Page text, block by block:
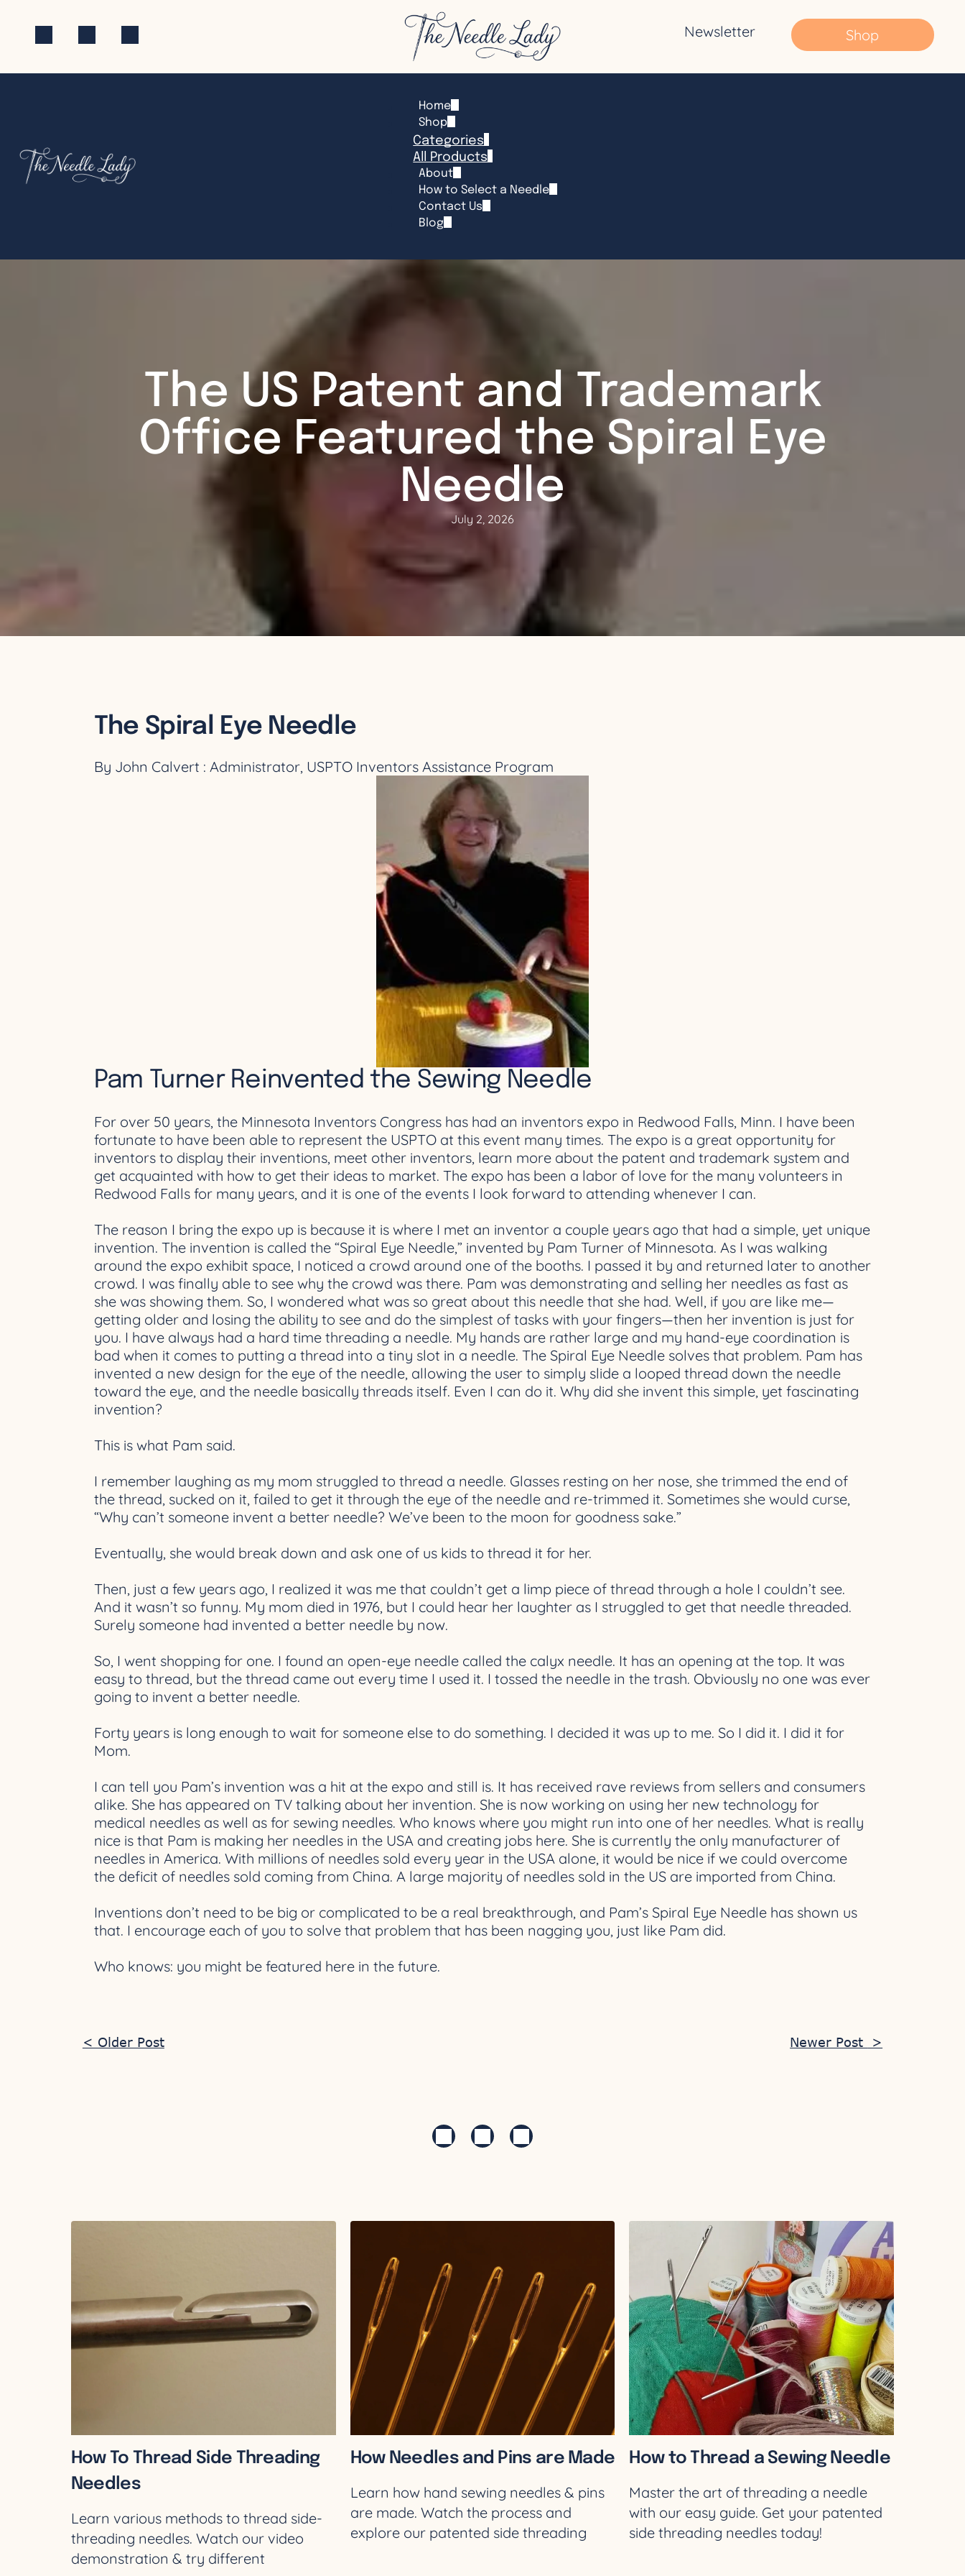
Newsletter Shop
Home
Shop
Categories
All Products
About
How to Select a Needle
Contact Us
Blog
The US Patent and Trademark
Office Featured the Spiral Eye
Needle
July 2, 2026
The Spiral Eye Needle
By John Calvert : Administrator, USPTO Inventors Assistance Program
Pam Turner Reinvented the Sewing Needle
For over 50 years, the Minnesota Inventors Congress has had an inventors expo in Redwood Falls, Minn. I have been
fortunate to have been able to represent the USPTO at this event many times. The expo is a great opportunity for
inventors to display their inventions, meet other inventors, learn more about the patent and trademark system and
get acquainted with how to get their ideas to market. The expo has been a labor of love for the many volunteers in
Redwood Falls for many years, and it is one of the events I look forward to attending whenever I can.
The reason I bring the expo up is because it is where I met an inventor a couple years ago that had a simple, yet unique
invention. The invention is called the “Spiral Eye Needle,” invented by Pam Turner of Minnesota. As I was walking
around the expo exhibit space, I noticed a crowd around one of the booths. I passed it by and returned later to another
crowd. I was finally able to see why the crowd was there. Pam was demonstrating and selling her needles as fast as
she was showing them. So, I wondered what was so great about this needle that she had. Well, if you are like me—
getting older and losing the ability to see and do the simplest of tasks with your fingers—then her invention is just for
you. I have always had a hard time threading a needle. My hands are rather large and my hand-eye coordination is
bad when it comes to putting a thread into a tiny slot in a needle. The Spiral Eye Needle solves that problem. Pam has
invented a new design for the eye of the needle, allowing the user to simply slide a looped thread down the needle
toward the eye, and the needle basically threads itself. Even I can do it. Why did she invent this simple, yet fascinating
invention?
This is what Pam said.
I remember laughing as my mom struggled to thread a needle. Glasses resting on her nose, she trimmed the end of
the thread, sucked on it, failed to get it through the eye of the needle and re-trimmed it. Sometimes she would curse,
“Why can’t someone invent a better needle? We’ve been to the moon for goodness sake.”
Eventually, she would break down and ask one of us kids to thread it for her.
Then, just a few years ago, I realized it was me that couldn’t get a limp piece of thread through a hole I couldn’t see.
And it wasn’t so funny. My mom died in 1976, but I could hear her laughter as I struggled to get that needle threaded.
Surely someone had invented a better needle by now.
So, I went shopping for one. I found an open-eye needle called the calyx needle. It has an opening at the top. It was
easy to thread, but the thread came out every time I used it. I tossed the needle in the trash. Obviously no one was ever
going to invent a better needle.
Forty years is long enough to wait for someone else to do something. I decided it was up to me. So I did it. I did it for
Mom.
I can tell you Pam’s invention was a hit at the expo and still is. It has received rave reviews from sellers and consumers
alike. She has appeared on TV talking about her invention. She is now working on using her new technology for
medical needles as well as for sewing needles. Who knows where you might run into one of her needles. What is really
nice is that Pam is making her needles in the USA and creating jobs here. She is currently the only manufacturer of
needles in America. With millions of needles sold every year in the USA alone, it would be nice if we could overcome
the deficit of needles sold coming from China. A large majority of needles sold in the US are imported from China.
Inventions don’t need to be big or complicated to be a real breakthrough, and Pam’s Spiral Eye Needle has shown us
that. I encourage each of you to solve that problem that has been nagging you, just like Pam did.
Who knows: you might be featured here in the future.
< Older Post Newer Post >
How To Thread Side Threading
Needles
Learn various methods to thread side-
threading needles. Watch our video
demonstration & try different
How Needles and Pins are Made
Learn how hand sewing needles & pins
are made. Watch the process and
explore our patented side threading
How to Thread a Sewing Needle
Master the art of threading a needle
with our easy guide. Get your patented
side threading needles today!